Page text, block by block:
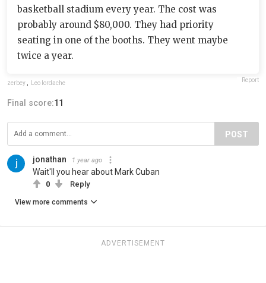
basketball stadium every year. The cost was
probably around $80,000. They had priority
seating in one of the booths. They went maybe
twice a year.
zerbey Leo Iordache Report
Final score:11
POST
jonathan 1 year ago
Wait'll you hear about Mark Cuban
0 Reply
View more comments
ADVERTISEMENT